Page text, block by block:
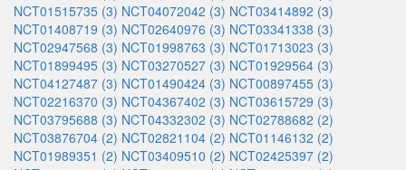
NCT01515735 (3) NCT04072042 (3) NCT03414892 (3)
NCT01408719 (3) NCT02640976 (3) NCT03341338 (3)
NCT02947568 (3) NCT01998763 (3) NCT01713023 (3)
NCT01899495 (3) NCT03270527 (3) NCT01929564 (3)
NCT04127487 (3) NCT01490424 (3) NCT00897455 (3)
NCT02216370 (3) NCT04367402 (3) NCT03615729 (3)
NCT03795688 (3) NCT04332302 (3) NCT02788682 (2)
NCT03876704 (2) NCT02821104 (2) NCT01146132 (2)
NCT01989351 (2) NCT03409510 (2) NCT02425397 (2)